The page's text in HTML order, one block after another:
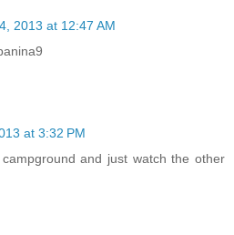
2013 at 12:47 AM
at 3:32 PM
and just watch the other